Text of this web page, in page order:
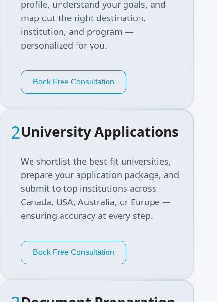
profile, understand your goals, and
map out the right destination,
institution, and program —
personalized for you.
Book Free Consultation
2University Applications
We shortlist the best-fit universities,
prepare your application package, and
submit to top institutions across
Canada, USA, Australia, or Europe —
ensuring accuracy at every step.
Book Free Consultation